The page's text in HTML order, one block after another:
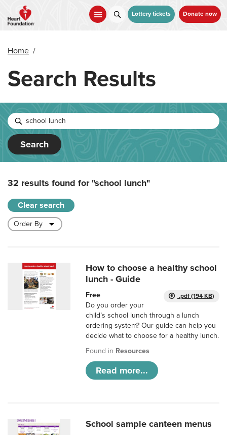
main
Lottery tickets Donate now
Home /
Search Results
Search
32 results found for"school lunch"
Clear search
How to choose a healthy school
lunch - Guide
.pdf (194 KB)
Free
Do you order your
child’s school lunch through a lunch
ordering system? Our guide can help you
decide what to choose for a healthy lunch.
Found in Resources
Read more...
School sample canteen menus